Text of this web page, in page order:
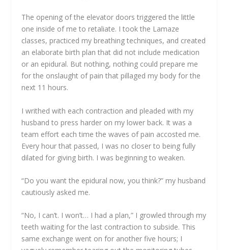
The opening of the elevator doors triggered the little
one inside of me to retaliate. I took the Lamaze
classes, practiced my breathing techniques, and created
an elaborate birth plan that did not include medication
or an epidural. But nothing, nothing could prepare me
for the onslaught of pain that pillaged my body for the
next 11 hours.
I writhed with each contraction and pleaded with my
husband to press harder on my lower back. It was a
team effort each time the waves of pain accosted me.
Every hour that passed, I was no closer to being fully
dilated for giving birth. I was beginning to weaken.
“Do you want the epidural now, you think?” my husband
cautiously asked me.
“No, I can’t. I won’t… I had a plan,” I growled through my
teeth waiting for the last contraction to subside. This
same exchange went on for another five hours; I